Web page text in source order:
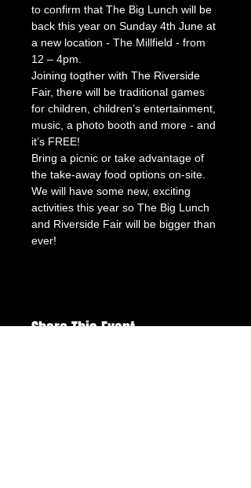
to confirm that The Big Lunch will be
back this year on Sunday 4th June at
a new location - The Millfield - from
12 – 4pm.
Joining togther with The Riverside
Fair, there will be traditional games
for children, children’s entertainment,
music, a photo booth and more - and
it’s FREE!
Bring a picnic or take advantage of
the take-away food options on-site.
We will have some new, exciting
activities this year so The Big Lunch
and Riverside Fair will be bigger than
ever!
Share This Event